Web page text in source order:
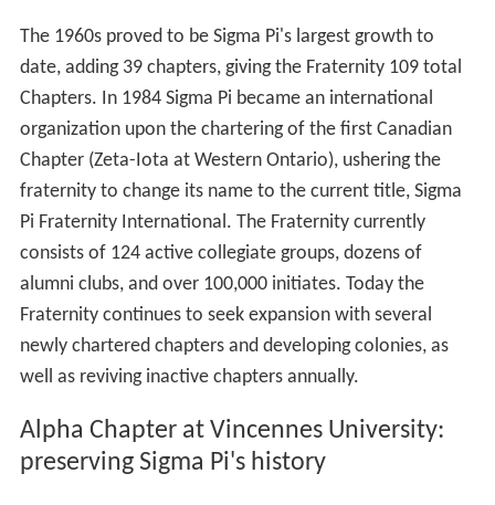
The 1960s proved to be Sigma Pi's largest growth to
date, adding 39 chapters, giving the Fraternity 109 total
Chapters. In 1984 Sigma Pi became an international
organization upon the chartering of the first Canadian
Chapter (Zeta-Iota at Western Ontario), ushering the
fraternity to change its name to the current title, Sigma
Pi Fraternity International. The Fraternity currently
consists of 124 active collegiate groups, dozens of
alumni clubs, and over 100,000 initiates. Today the
Fraternity continues to seek expansion with several
newly chartered chapters and developing colonies, as
well as reviving inactive chapters annually.
Alpha Chapter at Vincennes University:
preserving Sigma Pi's history